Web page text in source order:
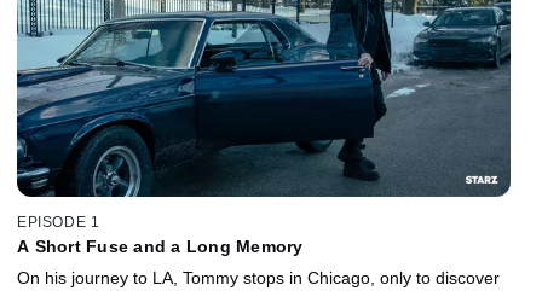
EPISODE 1
A Short Fuse and a Long Memory
On his journey to LA, Tommy stops in Chicago, only to discover